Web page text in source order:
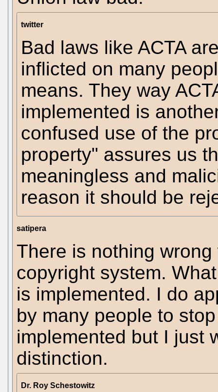
twitter
Bad laws like ACTA
inflicted on many
means. They way
implemented is
confused use of the
property" assures us
meaningless and
reason it should be
satipera
There is nothing
copyright system.
is implemented. I do
by many people to
implemented but I just
distinction.
Dr. Roy Schestowitz